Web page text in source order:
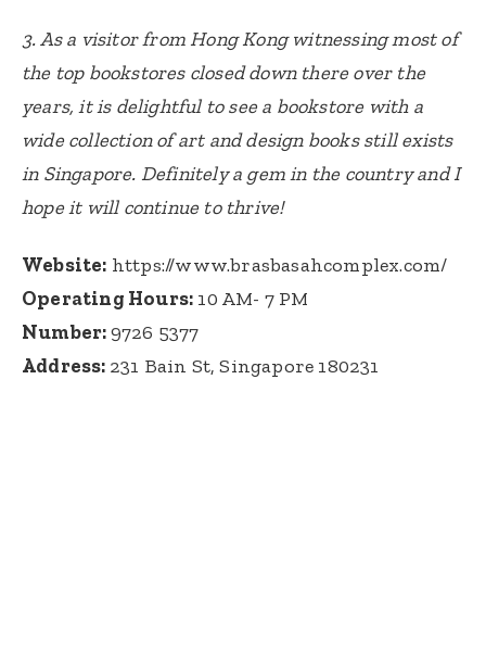
3. As a visitor from Hong Kong witnessing most of
the top bookstores closed down there over the
years, it is delightful to see a bookstore with a
wide collection of art and design books still exists
in Singapore. Definitely a gem in the country and I
hope it will continue to thrive!
Website: https://www.brasbasahcomplex.com/
Operating Hours: 10 AM- 7 PM
Number:9726 5377
Address: 231 Bain St, Singapore 180231